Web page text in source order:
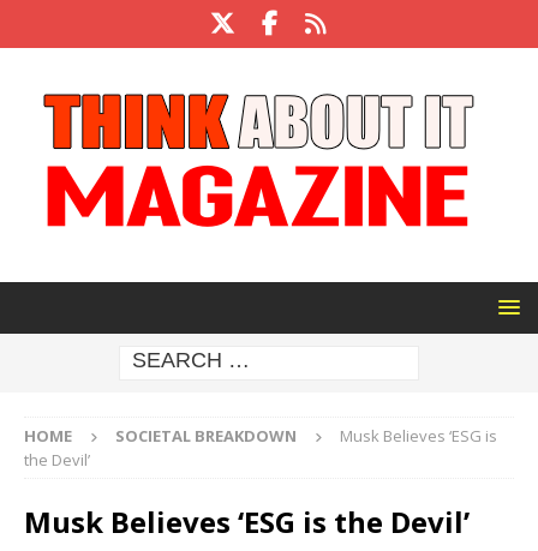
HOME SOCIETAL BREAKDOWN
Musk Believes ‘ESG is
the Devil’
Musk Believes ‘ESG is the Devil’